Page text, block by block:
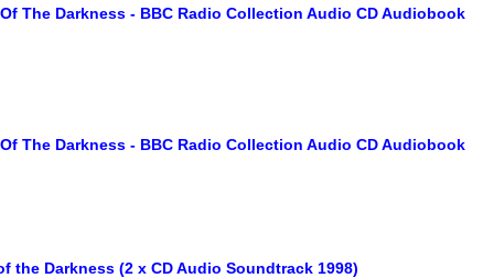
The Darkness - BBC Radio Collection Audio CD Audiobook
The Darkness - BBC Radio Collection Audio CD Audiobook
the Darkness (2 x CD Audio Soundtrack 1998)